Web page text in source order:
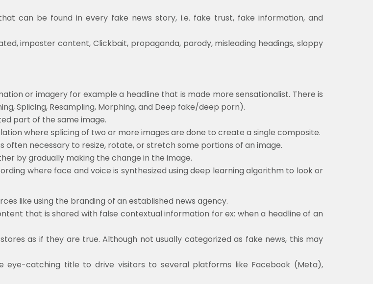
can be found in every fake news story, i.e. fake trust, fake information, and
imposter content, Clickbait, propaganda, parody, misleading headings, sloppy
or imagery for example a headline that is made more sensationalist. There is
Splicing, Resampling, Morphing, and Deep fake/deep porn).
part of the same image.
where splicing of two or more images are done to create a single composite.
often necessary to resize, rotate, or stretch some portions of an image.
by gradually making the change in the image.
where face and voice is synthesized using deep learning algorithm to look or
like using the branding of an established news agency.
that is shared with false contextual information for ex: when a headline of an
as if they are true. Although not usually categorized as fake news, this may
eye-catching title to drive visitors to several platforms like Facebook (Meta),